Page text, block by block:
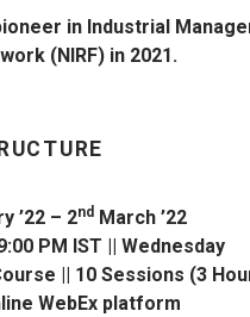
in Industrial
(NIRF) in 2021.
’22 – 2nd
March ’22
PM IST || Wednesday
|| 10 Sessions (3
WebEx platform